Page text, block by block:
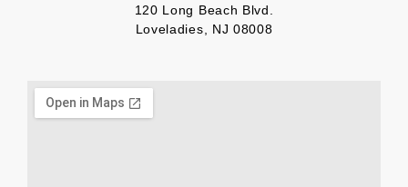
120 Long Beach Blvd.
Loveladies, NJ 08008